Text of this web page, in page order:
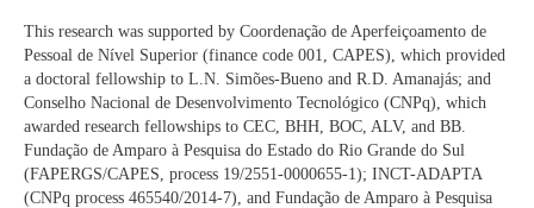
This research was supported by Coordenação de Aperfeiçoamento de
Pessoal de Nível Superior (finance code 001, CAPES), which provided
a doctoral fellowship to L.N. Simões-Bueno and R.D. Amanajás; and
Conselho Nacional de Desenvolvimento Tecnológico (CNPq), which
awarded research fellowships to CEC, BHH, BOC, ALV, and BB.
Fundação de Amparo à Pesquisa do Estado do Rio Grande do Sul
(FAPERGS/CAPES, process 19/2551-0000655-1); INCT-ADAPTA
(CNPq process 465540/2014-7), and Fundação de Amparo à Pesquisa